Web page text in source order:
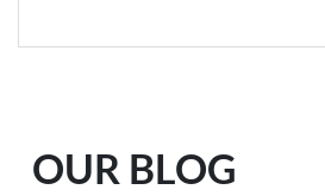
OUR BLOG